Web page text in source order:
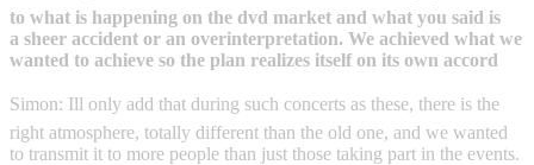
to what is happening on the dvd market and what you said is
a sheer accident or an overinterpretation. We achieved what we
wanted to achieve so the plan realizes itself on its own accord
Simon: Ill only add that during such concerts as these, there is the
right atmosphere, totally different than the old one, and we wanted
to transmit it to more people than just those taking part in the events.